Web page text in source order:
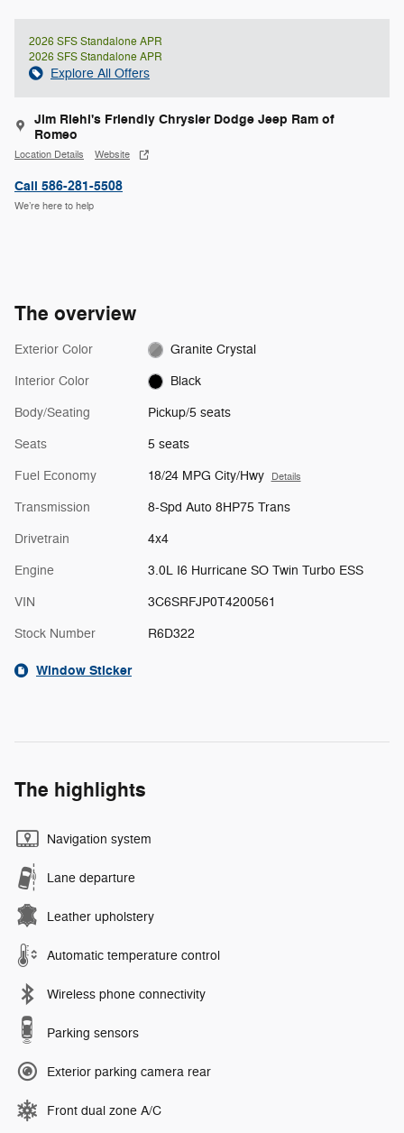
2026 SFS Standalone APR
2026 SFS Standalone APR
Explore All Offers
Jim Riehl's Friendly Chrysler Dodge Jeep Ram of
Romeo
Location Details Website
Call 586-281-5508
We’re here to help
The overview
Exterior Color Granite Crystal
Interior Color Black
Body/Seating Pickup/5 seats
Seats 5 seats
Fuel Economy 18/24 MPG City/Hwy Details
Transmission 8-Spd Auto 8HP75 Trans
Drivetrain 4x4
Engine 3.0L I6 Hurricane SO Twin Turbo ESS
VIN 3C6SRFJP0T4200561
Stock Number R6D322
Window Sticker
The highlights
Navigation system
Lane departure
Leather upholstery
Automatic temperature control
Wireless phone connectivity
Parking sensors
Exterior parking camera rear
Front dual zone A/C